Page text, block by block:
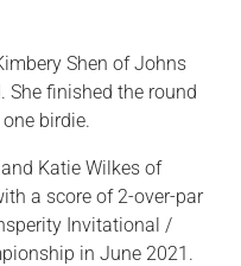
Shen of Johns
She finished the round
birdie.
Katie Wilkes of
a score of 2-over-par
Invitational /
in June 2021.